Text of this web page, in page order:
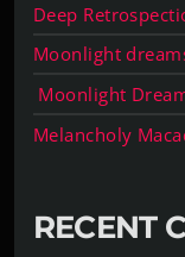
Deep
Moonlight
Moonlight
Melancholy
RECENT